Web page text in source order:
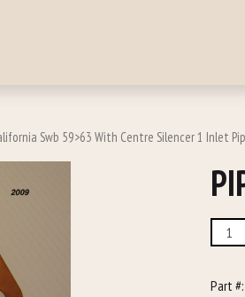
Swb 59>63 With Centre Silencer 1 Inlet
Pipe
Part #: